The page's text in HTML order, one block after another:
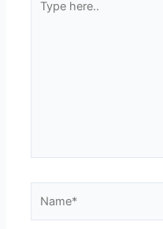
here..